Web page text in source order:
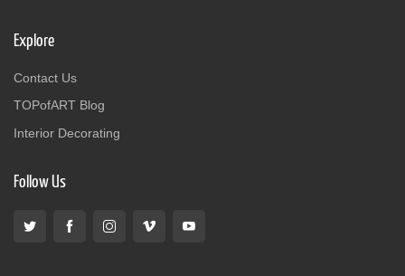
Explore
Contact Us
TOPofART Blog
Interior Decorating
Follow Us